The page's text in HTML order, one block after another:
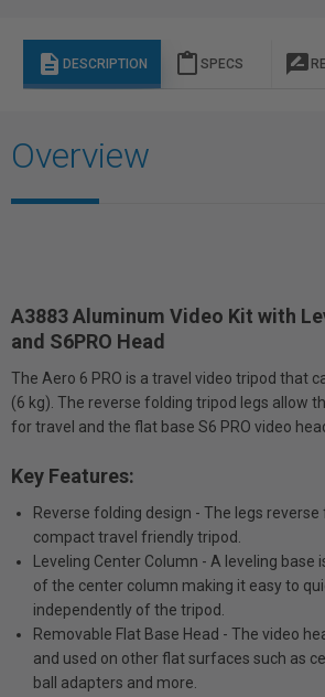
description DESCRIPTION content_paste SPECS rate_review
Overview
A3883 Aluminum Video Kit with
and S6PRO Head
The Aero 6 PRO is a travel video tripod that
(6 kg). The reverse folding tripod legs allow
for travel and the flat base S6 PRO video
Key Features:
Reverse folding design - The legs
compact travel friendly tripod.
Leveling Center Column - A leveling
of the center column making it easy to
independently of the tripod.
Removable Flat Base Head - The video
and used on other flat surfaces such as
ball adapters and more.